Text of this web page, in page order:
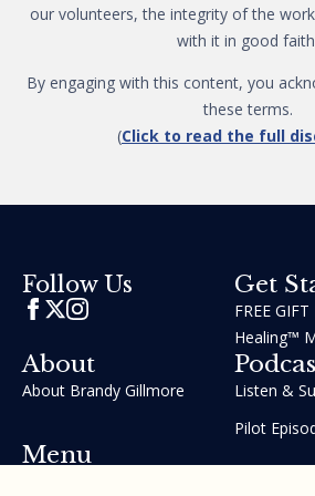
our volunteers, the integrity of the
with it in good
By engaging with this content, you
these terms.
(Click to read the full
Follow Us Get
FREE
Healing™
About
About Brandy Gillmore
Listen &
Pilot
Menu